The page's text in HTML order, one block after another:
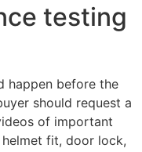
testing
happen before the
should request a
of important
fit, door lock,